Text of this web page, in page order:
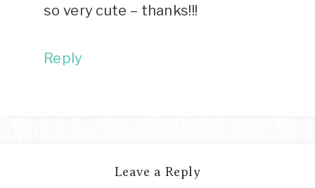
so very cute – thanks!!!
Reply
Leave a Reply